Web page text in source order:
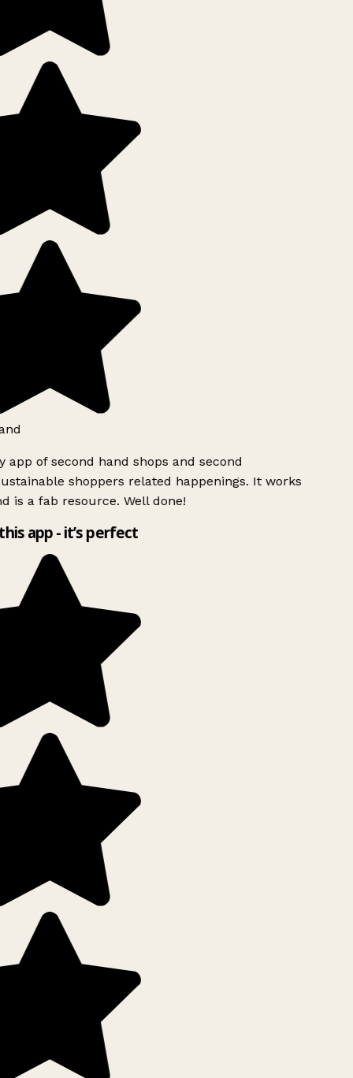
app of second hand shops and second
shoppers related happenings. It works
is a fab resource. Well done!
app - it’s perfect